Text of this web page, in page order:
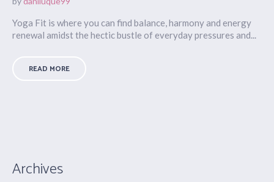
Yoga Fit is where you can find balance, harmony and energy
renewal amidst the hectic bustle of everyday pressures and...
READ MORE
Archives